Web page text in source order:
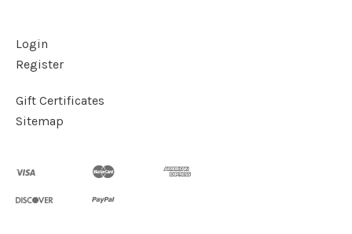
Login
Register
Gift Certificates
Sitemap